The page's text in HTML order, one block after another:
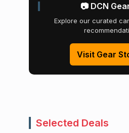
📷 DCN
Explore our curated
Visit Gear
Selected Deals